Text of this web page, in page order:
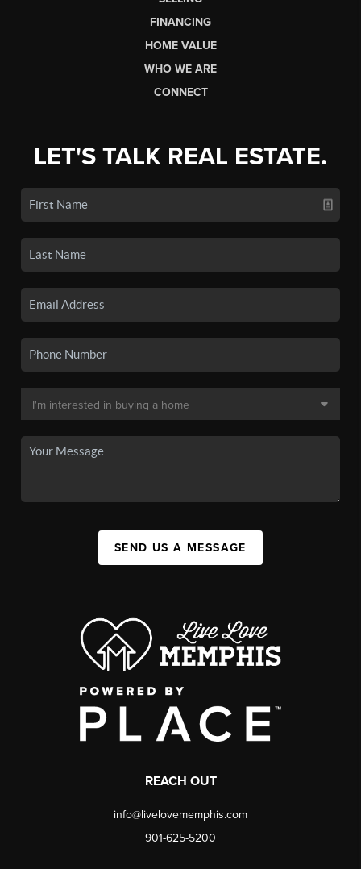
FINANCING
HOME VALUE
WHO WE ARE
CONNECT
LET'S TALK REAL ESTATE.
SEND US A MESSAGE
REACH OUT
info@livelovememphis.com
901-625-5200